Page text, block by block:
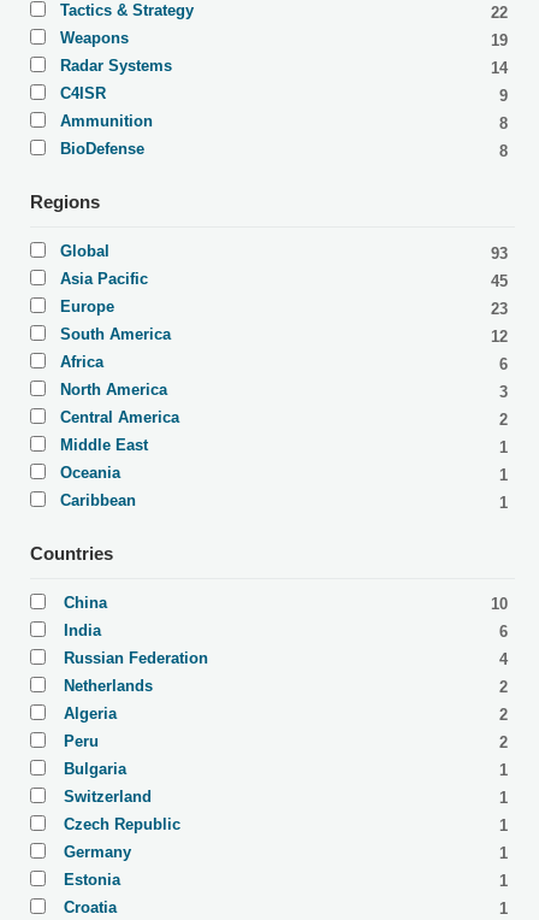
Tactics & Strategy
22
Weapons
19
Radar Systems
14
C4ISR
9
Ammunition
8
BioDefense
8
Regions
Global
93
Asia Pacific
45
Europe
23
South America
12
Africa
6
North America
3
Central America
2
Middle East
1
Oceania
1
Caribbean
1
Countries
China
10
India
6
Russian Federation
4
Netherlands
2
Algeria
2
Peru
2
Bulgaria
1
Switzerland
1
Czech Republic
1
Germany
1
Estonia
1
Croatia
1